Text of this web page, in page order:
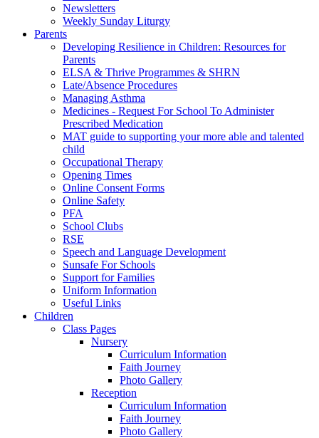
Newsletters
Weekly Sunday Liturgy
Parents
Developing Resilience in Children: Resources for
Parents
ELSA & Thrive Programmes & SHRN
Late/Absence Procedures
Managing Asthma
Medicines - Request For School To Administer
Prescribed Medication
MAT guide to supporting your more able and talented
child
Occupational Therapy
Opening Times
Online Consent Forms
Online Safety
PFA
School Clubs
RSE
Speech and Language Development
Sunsafe For Schools
Support for Families
Uniform Information
Useful Links
Children
Class Pages
Nursery
Curriculum Information
Faith Journey
Photo Gallery
Reception
Curriculum Information
Faith Journey
Photo Gallery